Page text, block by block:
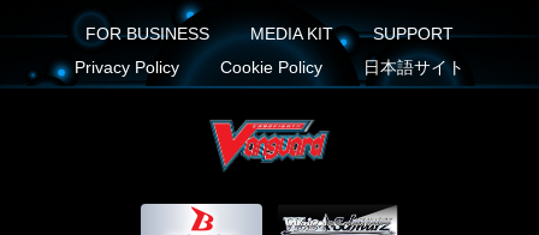
FOR BUSINESS MEDIA KIT
SUPPORT
Privacy Policy
Cookie Policy 日本語サイト